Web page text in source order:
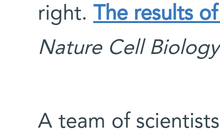
right. The results
Nature Cell Biology
A team of